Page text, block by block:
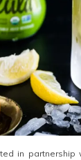
in partnership